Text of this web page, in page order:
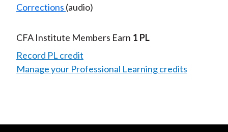
Corrections (audio)
CFA Institute Members Earn 1 PL
Record PL credit
Manage your Professional Learning credits